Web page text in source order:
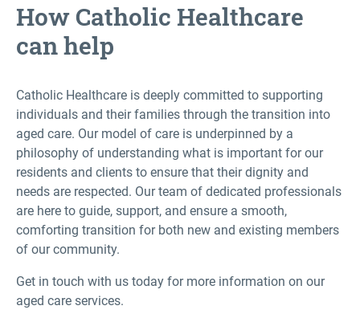
How Catholic Healthcare
can help
Catholic Healthcare is deeply committed to supporting
individuals and their families through the transition into
aged care. Our model of care is underpinned by a
philosophy of understanding what is important for our
residents and clients to ensure that their dignity and
needs are respected. Our team of dedicated professionals
are here to guide, support, and ensure a smooth,
comforting transition for both new and existing members
of our community.
Get in touch with us today for more information on our
aged care services.